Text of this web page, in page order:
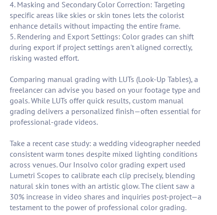
4. Masking and Secondary Color Correction: Targeting
specific areas like skies or skin tones lets the colorist
enhance details without impacting the entire frame.
5. Rendering and Export Settings: Color grades can shift
during export if project settings aren't aligned correctly,
risking wasted effort.
Comparing manual grading with LUTs (Look-Up Tables), a
freelancer can advise you based on your footage type and
goals. While LUTs offer quick results, custom manual
grading delivers a personalized finish—often essential for
professional-grade videos.
Take a recent case study: a wedding videographer needed
consistent warm tones despite mixed lighting conditions
across venues. Our Insolvo color grading expert used
Lumetri Scopes to calibrate each clip precisely, blending
natural skin tones with an artistic glow. The client saw a
30% increase in video shares and inquiries post-project—a
testament to the power of professional color grading.